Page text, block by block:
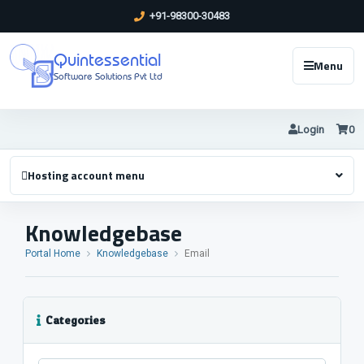
+91-98300-30483
Quintessential
Software Solutions Pvt Ltd
Menu
Login 0
Hosting account menu
Knowledgebase
Portal Home Knowledgebase Email
Categories